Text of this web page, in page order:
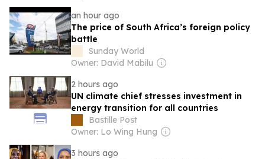
an hour ago
The price of South Africa’s foreign policy
battle
Sunday World
Owner: David Mabilu
2 hours ago
UN climate chief stresses investment in
energy transition for all countries
Bastille Post
Owner: Lo Wing Hung
3 hours ago